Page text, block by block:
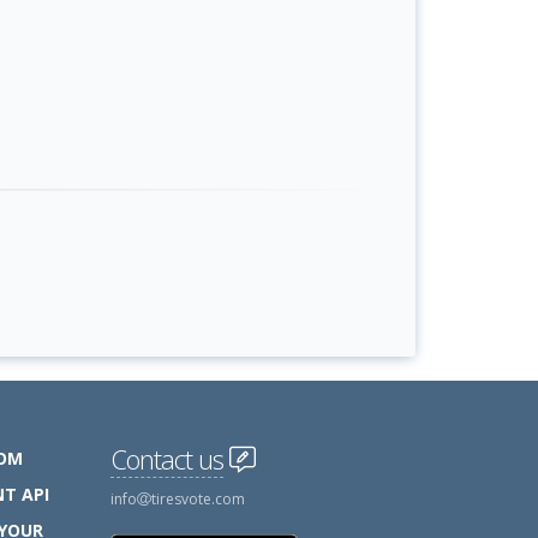
API
Contact us
info tiresvote.com